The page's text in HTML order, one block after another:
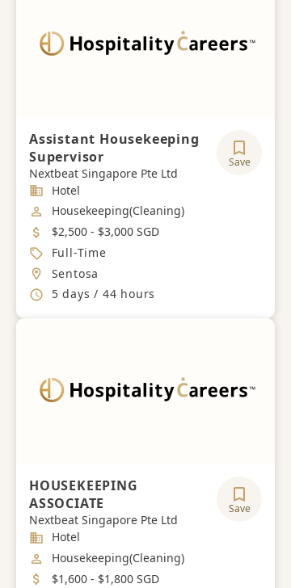
Assistant Housekeeping
Supervisor
Nextbeat Singapore Pte Ltd
Save
Industry
Hotel
Job Category
Housekeeping(Cleaning)
Salary
$2,500 - $3,000 SGD
Job Type
Full-Time
Location
Sentosa
Working Hours
5 days / 44 hours
HOUSEKEEPING
ASSOCIATE
Nextbeat Singapore Pte Ltd
Save
Industry
Hotel
Job Category
Housekeeping(Cleaning)
Salary
$1,600 - $1,800 SGD